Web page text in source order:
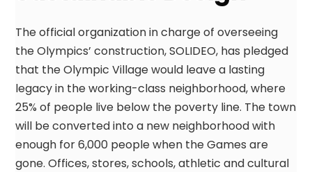
The official organization in charge of overseeing
the Olympics’ construction, SOLIDEO, has pledged
that the Olympic Village would leave a lasting
legacy in the working-class neighborhood, where
25% of people live below the poverty line. The town
will be converted into a new neighborhood with
enough for 6,000 people when the Games are
gone. Offices, stores, schools, athletic and cultural